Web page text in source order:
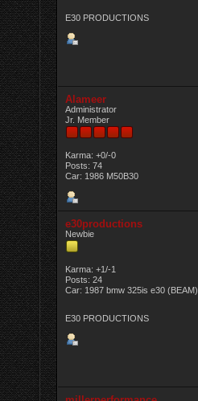
E30 PRODUCTIONS
Alameer
Administrator
Jr. Member
Karma: +0/-0
Posts: 74
Car: 1986 M50B30
e30productions
Newbie
Karma: +1/-1
Posts: 24
Car: 1987 bmw 325is e30 (BEAM)
E30 PRODUCTIONS